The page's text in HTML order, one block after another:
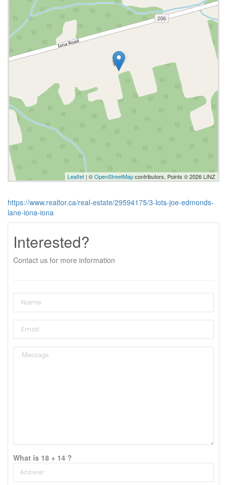
Leaflet | ©OpenStreetMapcontributors, Points © 2026 LINZ
https://www.realtor.ca/real-estate/29594175/3-lots-joe-edmonds-
lane-iona-iona
Interested?
Contact us for more information
What is 18 + 14 ?